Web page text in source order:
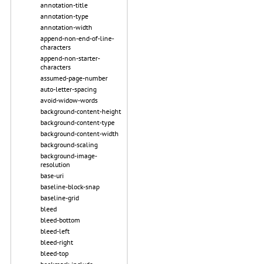
annotation-title
annotation-type
annotation-width
append-non-end-of-line-
characters
append-non-starter-
characters
assumed-page-number
auto-letter-spacing
avoid-widow-words
background-content-height
background-content-type
background-content-width
background-scaling
background-image-
resolution
base-uri
baseline-block-snap
baseline-grid
bleed
bleed-bottom
bleed-left
bleed-right
bleed-top